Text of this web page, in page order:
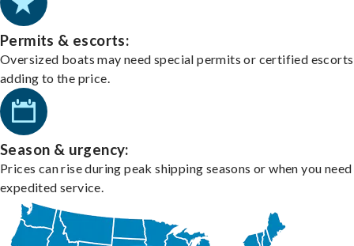
Permits & escorts:
Oversized boats may need special permits or certified
adding to the price.
Season & urgency:
Prices can rise during peak shipping seasons or when you need
expedited service.